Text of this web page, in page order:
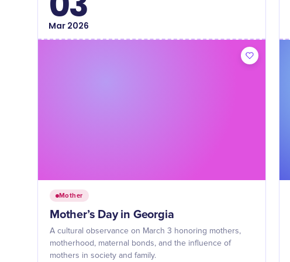
Mar2026
Mother
Mother’s Day in Georgia
A cultural observance on March 3 honoring mothers,
motherhood, maternal bonds, and the influence of
mothers in society and family.